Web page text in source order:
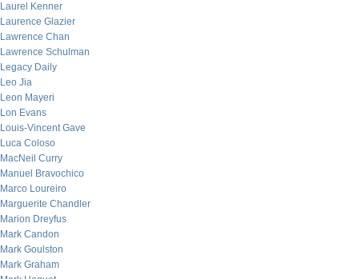
Laurel Kenner
Laurence Glazier
Lawrence Chan
Lawrence Schulman
Legacy Daily
Leo Jia
Leon Mayeri
Lon Evans
Louis-Vincent Gave
Luca Coloso
MacNeil Curry
Manuel Bravochico
Marco Loureiro
Marguerite Chandler
Marion Dreyfus
Mark Candon
Mark Goulston
Mark Graham